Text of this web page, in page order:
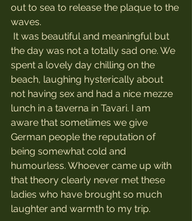
out to sea to release the plaque to the
waves.
the day was not a totally sad one. We
spent a lovely day chilling on the
beach, laughing hysterically about
not having sex and had a nice mezze
lunch in a taverna in Tavari. I am
aware that sometiimes we give
German people the reputation of
being somewhat cold and
humourless. Whoever came up with
that theory clearly never met these
ladies who have brought so much
laughter and warmth to my trip.